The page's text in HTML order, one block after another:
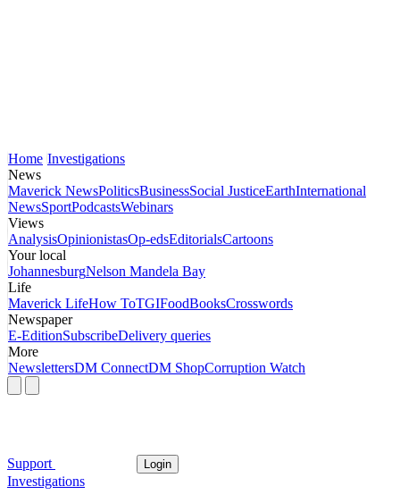
Home Investigations
News
Maverick NewsPoliticsBusinessSocial JusticeEarthInternational
NewsSportPodcastsWebinars
Views
AnalysisOpinionistasOp-edsEditorialsCartoons
Your local
JohannesburgNelson Mandela Bay
Life
Maverick LifeHow ToTGIFoodBooksCrosswords
Newspaper
E-EditionSubscribeDelivery queries
More
NewslettersDM ConnectDM ShopCorruption Watch
Support Login
Investigations